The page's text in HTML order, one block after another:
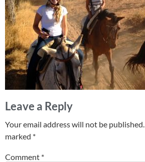
Leave a Reply
Your email address will not be published.
marked *
Comment *